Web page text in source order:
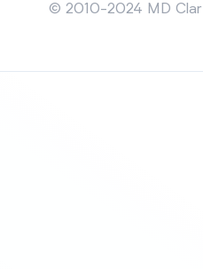
© 2010-2024 MD